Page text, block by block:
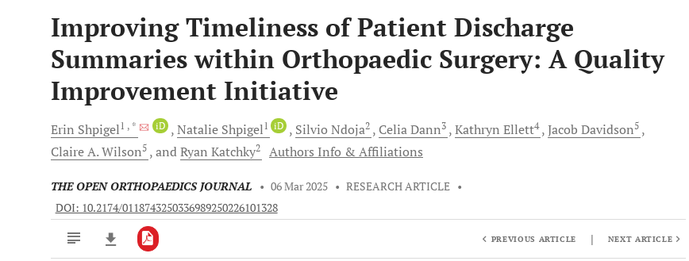
Improving Timeliness of Patient Discharge
Summaries within Orthopaedic Surgery: A Quality
Improvement Initiative
Erin Shpigel1 , * iD Natalie Shpigel1 iD Silvio Ndoja2 CeliaDann3 Kathryn Ellett4 Jacob Davidson5
Claire A.Wilson5 andRyan Katchky2 Authors Info & Affiliations
THE OPEN ORTHOPAEDICS JOURNAL • 06 Mar 2025 • RESEARCH ARTICLE •
DOI: 10.2174/0118743250336989250226101328
PREVIOUS ARTICLE | NEXT ARTICLE